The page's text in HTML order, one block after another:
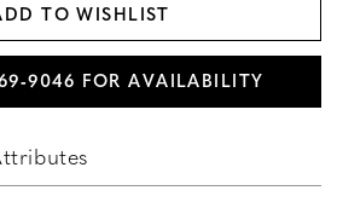
TO WISHLIST
FOR AVAILABILITY